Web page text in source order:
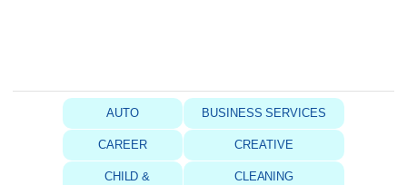
AUTO BUSINESS SERVICES
CAREER CREATIVE
CHILD &
CLEANING